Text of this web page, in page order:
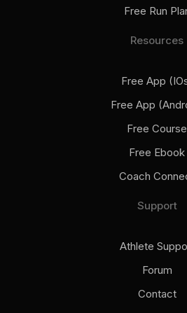
Free Run
Resources
Free App
Free App
Free Course
Free Ebook
Coach
Support
Athlete
Forum
Contact